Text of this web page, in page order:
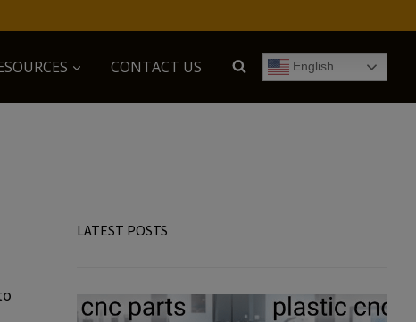
CONTACT US English
LATEST POSTS